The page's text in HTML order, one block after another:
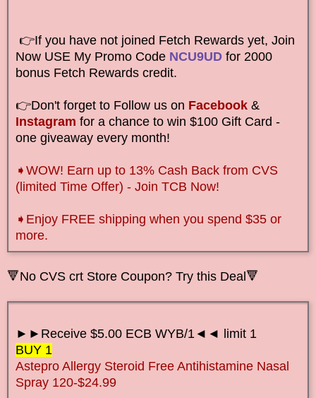
👉If you have not joined Fetch Rewards yet, Join
Now USE My Promo Code NCU9UD for 2000
bonus Fetch Rewards credit.
👉Don't forget to Follow us on Facebook &
Instagram for a chance to win $100 Gift Card -
one giveaway every month!
➧WOW! Earn up to 13% Cash Back from CVS
(limited Time Offer) - Join TCB Now!
➧Enjoy FREE shipping when you spend $35 or
more.
🔻No CVS crt Store Coupon? Try this Deal🔻
►►Receive $5.00 ECB WYB/1◄◄ limit 1
BUY 1
Astepro Allergy Steroid Free Antihistamine Nasal
Spray 120-$24.99